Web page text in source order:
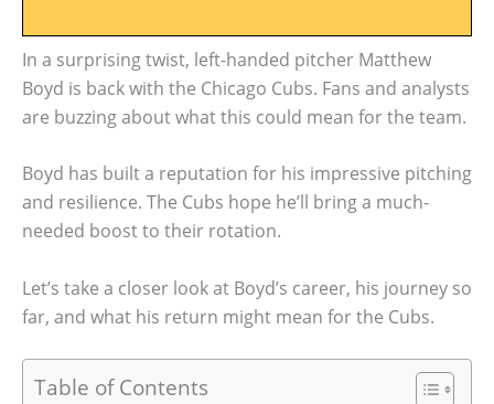
In a surprising twist, left-handed pitcher Matthew
Boyd is back with the Chicago Cubs. Fans and analysts
are buzzing about what this could mean for the team.
Boyd has built a reputation for his impressive pitching
and resilience. The Cubs hope he’ll bring a much-
needed boost to their rotation.
Let’s take a closer look at Boyd’s career, his journey so
far, and what his return might mean for the Cubs.
Table of Contents